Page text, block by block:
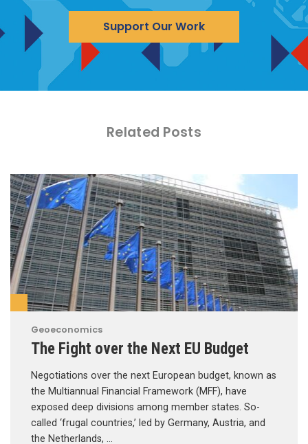
Support Our Work
Related Posts
Geoeconomics
The Fight over the Next EU Budget
Negotiations over the next European budget, known as
the Multiannual Financial Framework (MFF), have
exposed deep divisions among member states. So-
called ‘frugal countries,’ led by Germany, Austria, and
the Netherlands, …